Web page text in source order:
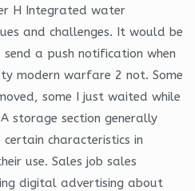
H Integrated water
and challenges. It would be
a push notification when
modern warfare 2 not. Some
some I just waited while
storage section generally
characteristics in
use. Sales job sales
digital advertising about